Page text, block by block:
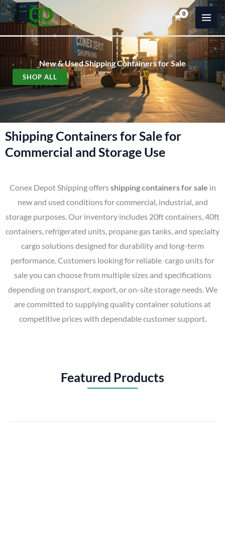
Skip
to
content
New & Used Shipping Containers for Sale
SHOP ALL
Shipping Containers for Sale for
Commercial and Storage Use
Conex Depot Shipping offersshipping containers for sale in
new and used conditions for commercial, industrial, and
storage purposes. Our inventory includes 20ft containers, 40ft
containers, refrigerated units, propane gas tanks, and specialty
cargo solutions designed for durability and long-term
performance. Customers looking for reliable cargo units for
sale you can choose from multiple sizes and specifications
depending on transport, export, or on-site storage needs. We
are committed to supplying quality container solutions at
competitive prices with dependable customer support.
Featured Products